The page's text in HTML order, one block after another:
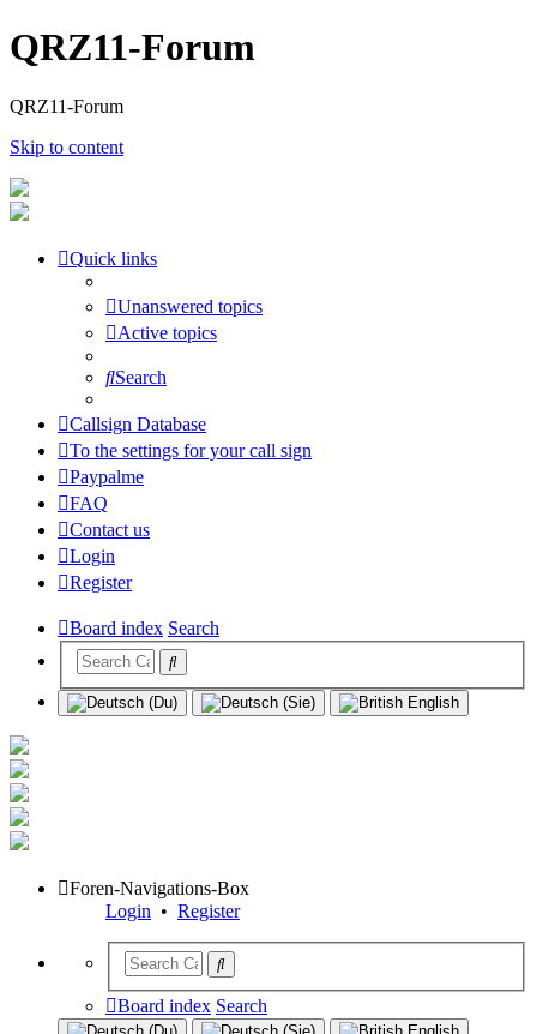
QRZ11-Forum
QRZ11-Forum
Skip to content
Quick links
Unanswered topics
Active topics
Search
Callsign Database
To the settings for your call sign
Paypalme
FAQ
Contact us
Login
Register
Board index Search
Foren-Navigations-Box
Login • Register
Board index Search